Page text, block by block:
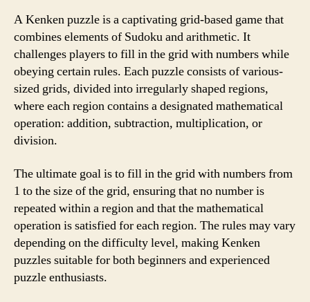
A Kenken puzzle is a captivating grid-based game that
combines elements of Sudoku and arithmetic. It
challenges players to fill in the grid with numbers while
obeying certain rules. Each puzzle consists of various-
sized grids, divided into irregularly shaped regions,
where each region contains a designated mathematical
operation: addition, subtraction, multiplication, or
division.
The ultimate goal is to fill in the grid with numbers from
1 to the size of the grid, ensuring that no number is
repeated within a region and that the mathematical
operation is satisfied for each region. The rules may vary
depending on the difficulty level, making Kenken
puzzles suitable for both beginners and experienced
puzzle enthusiasts.